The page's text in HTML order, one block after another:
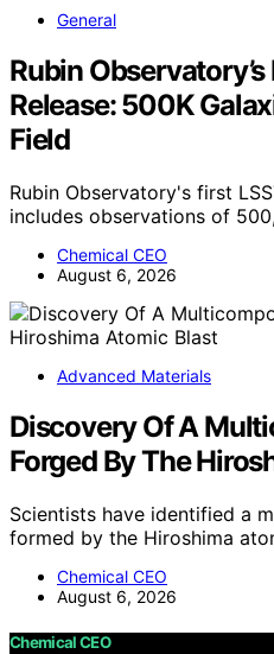
General
Rubin
Release: 500K
Field
Rubin Observatory's first
includes observations of
Chemical CEO
August 6, 2026
Advanced Materials
Discovery Of A
Forged By The
Scientists have identified a
formed by the Hiroshima
Chemical CEO
August 6, 2026
Chemical CEO